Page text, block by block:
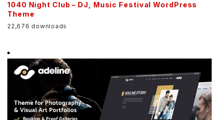
1040 Night Club – DJ, Music Festival WordPress
Theme
22,676 downloads